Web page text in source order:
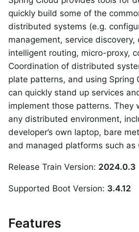
quickly build some of the
distributed systems (e.g.
management, service discovery,
intelligent routing, micro-proxy,
Coordination of distributed
plate patterns, and using Spring
can quickly stand up services
implement those patterns. They
any distributed environment,
developer’s own laptop, bare
and managed platforms such as
Release Train Version: 2024.0.3
Supported Boot Version: 3.4.12
Features